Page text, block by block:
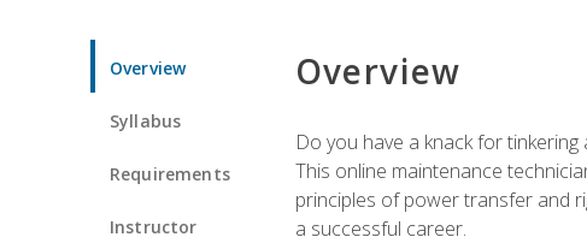
Overview
Syllabus
Requirements
Instructor
Overview
Do you have a knack for
This online maintenance
principles of power transfer and
a successful career.